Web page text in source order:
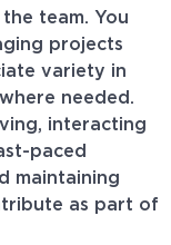
team. You
projects
variety in
needed.
interacting
paced
maintaining
as part of